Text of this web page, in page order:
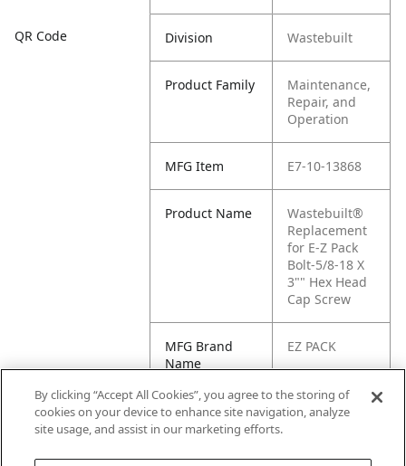
QR Code Division Wastebuilt
Product Family
Maintenance,
Repair, and
Operation
MFG Item E7-10-13868
Product Name
Wastebuilt®
Replacement
for E-Z Pack
Bolt-5/8-18 X
3"" Hex Head
Cap Screw
MFG Brand
Name
EZ PACK
Cross
Reference
E1-
By clicking “Accept All Cookies”, you agree to the storing of
cookies on your device to enhance site navigation, analyze
site usage, and assist in our marketing efforts.